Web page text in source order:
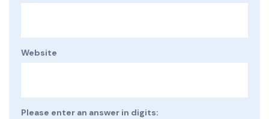
Website
Please enter an answer in digits: